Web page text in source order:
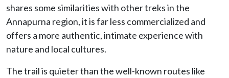
shares some similarities with other treks in the
Annapurna region, it is far less commercialized and
offers a more authentic, intimate experience with
nature and local cultures.
The trail is quieter than the well-known routes like